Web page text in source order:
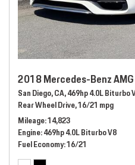
2018 Mercedes-Benz
San Diego, CA,469hp 4.0L Biturbo
Rear Wheel Drive,16/21 mpg
Mileage 14,823
Engine 469hp 4.0L Biturbo V8
Fuel Economy 16/21